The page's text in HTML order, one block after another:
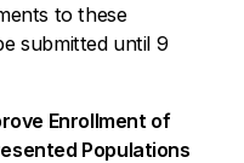
to these
submitted until 9
Enrollment of
Populations